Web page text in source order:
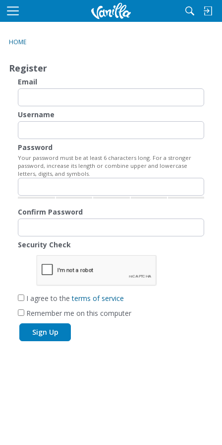
M
u
HOME
Register
Email
Username
Password
Your password must be at least 6 characters long. For a stronger
password, increase its length or combine upper and lowercase
letters, digits, and symbols.
Confirm Password
Security Check
I agree to theterms of service
Remember me on this computer